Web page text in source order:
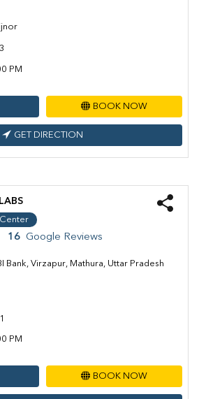
PM
BOOK NOW
GET DIRECTION
16 Google Reviews
Bank, Virzapur, Mathura, Uttar Pradesh
PM
BOOK NOW